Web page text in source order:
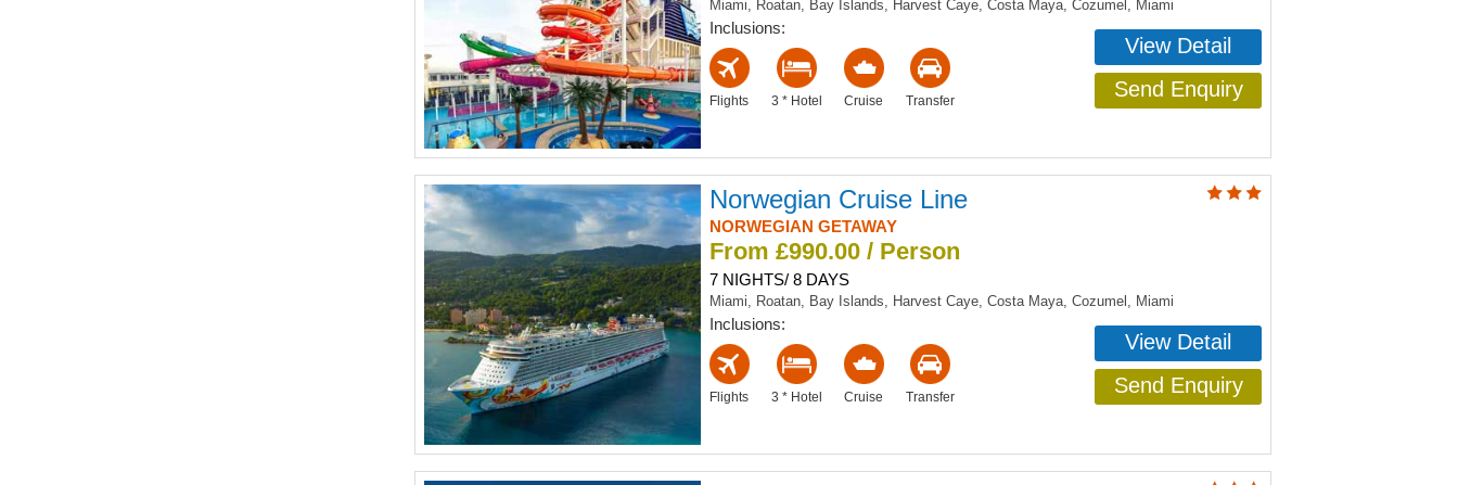
Miami, Roatan, Bay Islands, Harvest Caye, Costa Maya, Cozumel, Miami
Inclusions:
Flights 3 * Hotel Cruise Transfer
View Detail
Send Enquiry
Norwegian Cruise Line
NORWEGIAN GETAWAY
From £990.00 / Person
7 NIGHTS/ 8 DAYS
Miami, Roatan, Bay Islands, Harvest Caye, Costa Maya, Cozumel, Miami
Inclusions:
Flights 3 * Hotel Cruise Transfer
View Detail
Send Enquiry